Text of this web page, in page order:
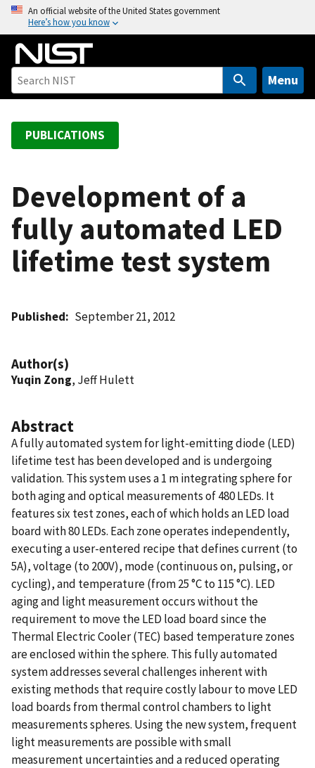
o
An official website of the United States government
Here’s how you know
Menu
PUBLICATIONS
Development of a
fully automated LED
lifetime test system
Published September 21, 2012
Author(s)
Yuqin Zong, Jeff Hulett
Abstract
A fully automated system for light-emitting diode (LED)
lifetime test has been developed and is undergoing
validation. This system uses a 1 m integrating sphere for
both aging and optical measurements of 480 LEDs. It
features six test zones, each of which holds an LED load
board with 80 LEDs. Each zone operates independently,
executing a user-entered recipe that defines current (to
5A), voltage (to 200V), mode (continuous on, pulsing, or
cycling), and temperature (from 25 °C to 115 °C). LED
aging and light measurement occurs without the
requirement to move the LED load board since the
Thermal Electric Cooler (TEC) based temperature zones
are enclosed within the sphere. This fully automated
system addresses several challenges inherent with
existing methods that require costly labour to move LED
load boards from thermal control chambers to light
measurements spheres. Using the new system, frequent
light measurements are possible with small
measurement uncertainties and a reduced operating